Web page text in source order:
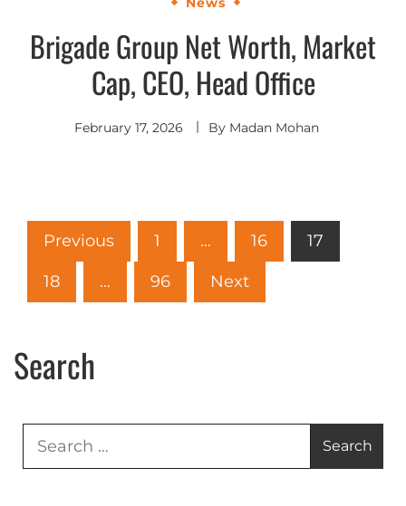
Brigade Group Net Worth, Market
Cap, CEO, Head Office
February 17, 2026 By Madan Mohan
Previous 1 … 16 17
18 … 96 Next
Search